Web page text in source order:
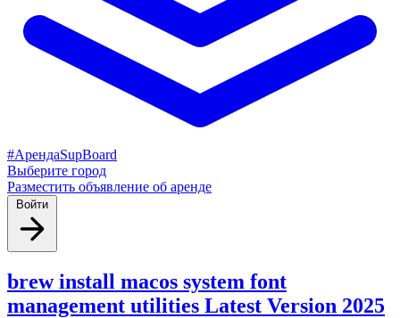
#АрендаSupBoard
Выберите город
Разместить объявление об аренде
Войти
brew install macos system font
management utilities Latest Version 2025